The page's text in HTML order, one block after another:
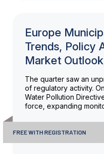
Europe
Trends, Policy
Market
The quarter saw an
of regulatory activity.
Water Pollution
force, expanding
FREE WITH REGISTRATION